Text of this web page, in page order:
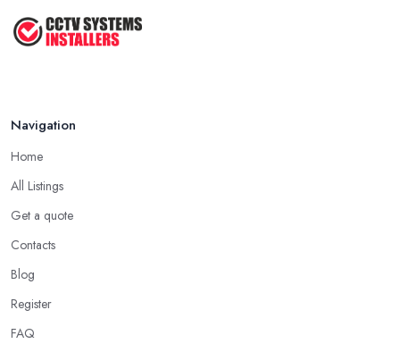
Navigation
Home
All Listings
Get a quote
Contacts
Blog
Register
FAQ